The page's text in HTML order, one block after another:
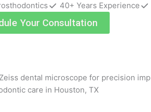
40+ Years Experience
Your Consultation